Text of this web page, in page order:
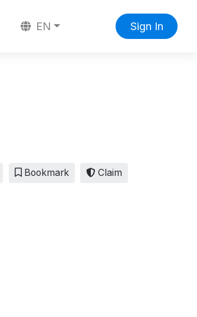
EN Sign In
Bookmark Claim